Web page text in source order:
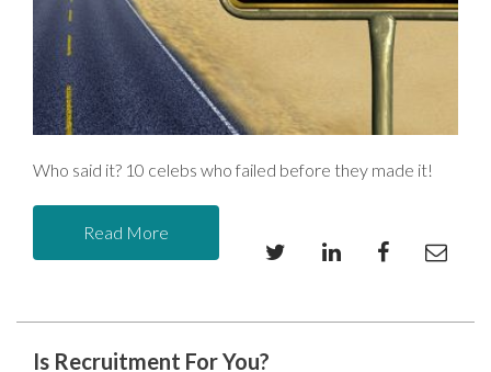
Who said it? 10 celebs who failed before they made it!
Read More
Is Recruitment For You?